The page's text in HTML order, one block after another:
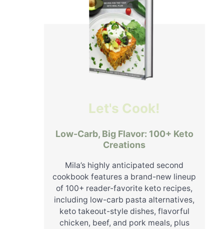
Let's Cook!
Low-Carb, Big Flavor: 100+ Keto
Creations
Mila’s highly anticipated second
cookbook features a brand-new lineup
of 100+ reader-favorite keto recipes,
including low-carb pasta alternatives,
keto takeout-style dishes, flavorful
chicken, beef, and pork meals, plus